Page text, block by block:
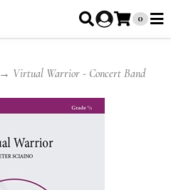
0
→ Virtual Warrior - Concert Band